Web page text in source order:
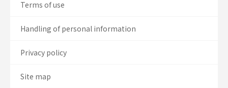
Terms of use
Handling of personal information
Privacy policy
Site map